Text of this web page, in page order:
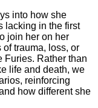
into how she
in the first
join her on her
trauma, loss, or
Furies. Rather than
life and death, we
reinforcing
how different she